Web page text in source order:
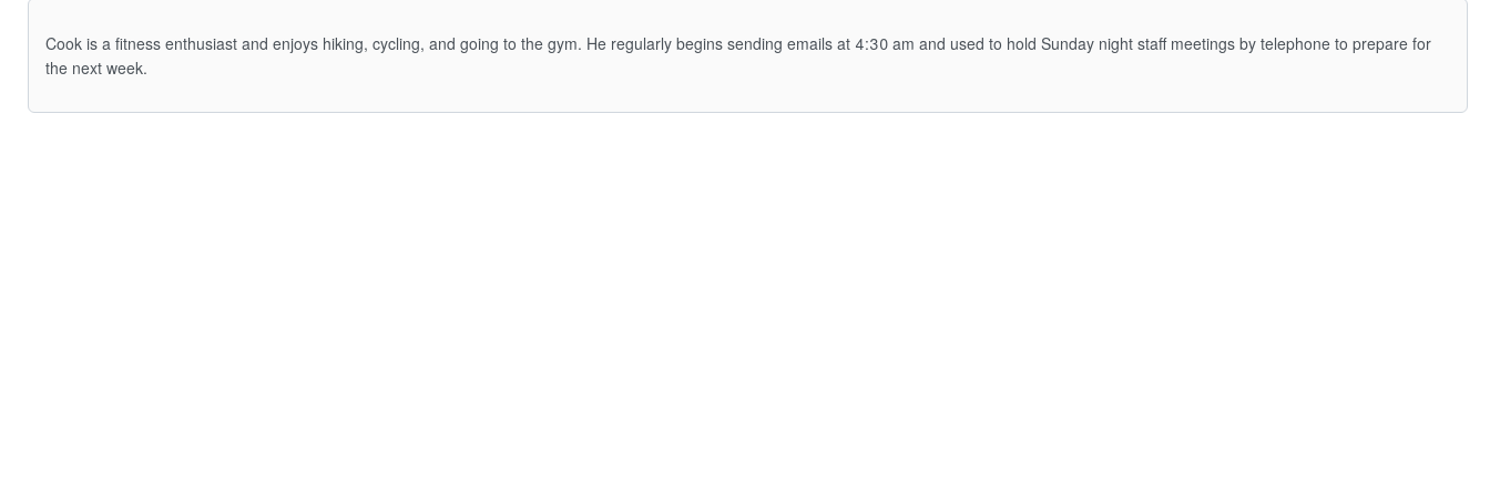
Cook is a fitness enthusiast and enjoys hiking, cycling, and going to the gym. He regularly begins sending emails at 4:30 am and used to hold Sunday night staff meetings by telephone to prepare for
the next week.